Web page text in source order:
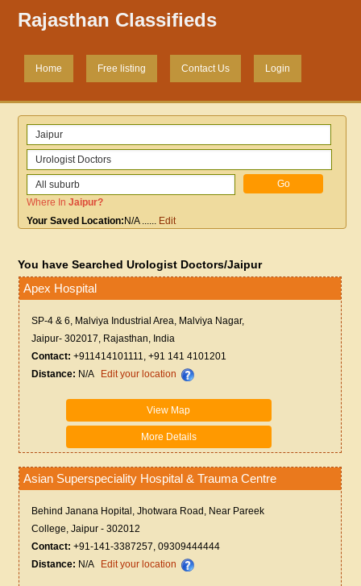
Rajasthan Classifieds
Home Free listing Contact Us Login
Where InJaipur?
Your Saved Location: N/A...... Edit
You have Searched Urologist Doctors/Jaipur
Apex Hospital
SP-4 & 6, Malviya Industrial Area, Malviya Nagar,
Jaipur- 302017, Rajasthan, India
Contact: +911414101111, +91 141 4101201
Distance: N/A Edit your location
View Map
More Details
Asian Superspeciality Hospital & Trauma Centre
Behind Janana Hopital, Jhotwara Road, Near Pareek
College, Jaipur - 302012
Contact: +91-141-3387257, 09309444444
Distance: N/A Edit your location